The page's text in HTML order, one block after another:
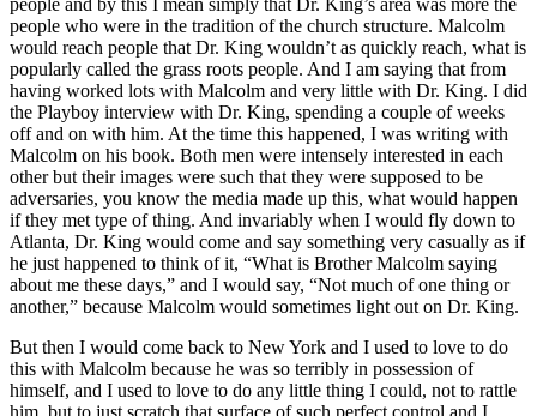
people who were in the tradition of the church structure. Malcolm
would reach people that Dr. King wouldn’t as quickly reach, what is
popularly called the grass roots people. And I am saying that from
having worked lots with Malcolm and very little with Dr. King. I did
the Playboy interview with Dr. King, spending a couple of weeks
off and on with him. At the time this happened, I was writing with
Malcolm on his book. Both men were intensely interested in each
other but their images were such that they were supposed to be
adversaries, you know the media made up this, what would happen
if they met type of thing. And invariably when I would fly down to
Atlanta, Dr. King would come and say something very casually as if
he just happened to think of it, “What is Brother Malcolm saying
about me these days,” and I would say, “Not much of one thing or
another,” because Malcolm would sometimes light out on Dr. King.
But then I would come back to New York and I used to love to do
this with Malcolm because he was so terribly in possession of
himself, and I used to love to do any little thing I could, not to rattle
him, but to just scratch that surface of such perfect control and I